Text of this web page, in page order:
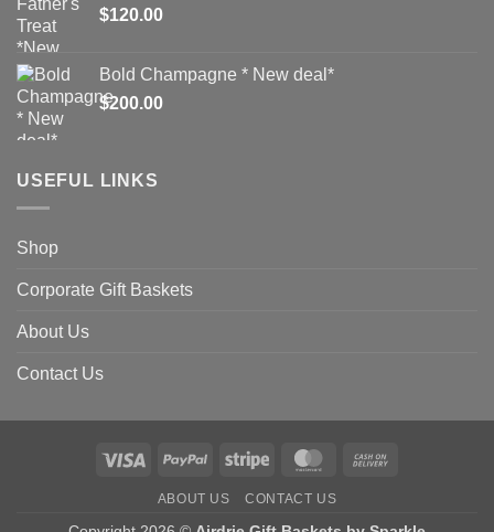
$120.00
Bold Champagne * New deal*
$200.00
USEFUL LINKS
Shop
Corporate Gift Baskets
About Us
Contact Us
Visa PayPal Stripe MasterCard
ABOUT US CONTACT US